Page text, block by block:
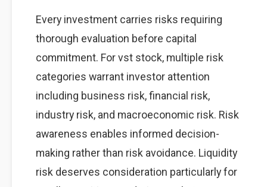
Every investment carries risks requiring
thorough evaluation before capital
commitment. For vst stock, multiple risk
categories warrant investor attention
including business risk, financial risk,
industry risk, and macroeconomic risk. Risk
awareness enables informed decision-
making rather than risk avoidance. Liquidity
risk deserves consideration particularly for